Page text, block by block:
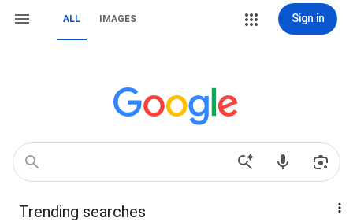
ALL IMAGES Sign in
Trending searches